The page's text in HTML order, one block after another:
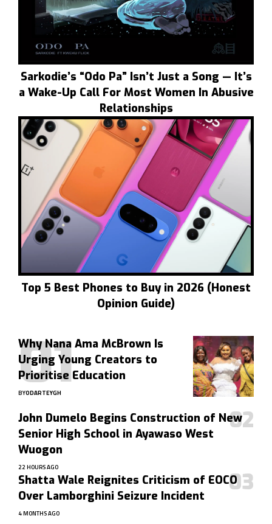
Sarkodie’s “Odo Pa” Isn’t Just a Song — It’s
a Wake-Up Call For Most Women In Abusive
Relationships
Top 5 Best Phones to Buy in 2026 (Honest
Opinion Guide)
Why Nana Ama McBrown Is
Urging Young Creators to
Prioritise Education
BYODARTEYGH
John Dumelo Begins Construction of New
Senior High School in Ayawaso West
Wuogon
22 HOURS AGO
Shatta Wale Reignites Criticism of EOCO
Over Lamborghini Seizure Incident
4 MONTHS AGO